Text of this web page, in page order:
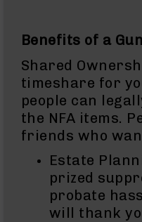
BC-
BC-
200
AR-
22
AK-
47
Pistols
AR-
15
Benefits of a
Shared
timeshare for
people can
the NFA items.
friends who
Estate
prized
probate
will thank